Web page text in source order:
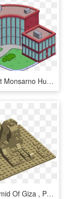
Tapped Out Monsarno Human Resources - Tapped Out Buildings, HD Png Download
Great Pyramid Of Giza , Png Download - Build A Sphinx Out Of Lego, Transparent Png